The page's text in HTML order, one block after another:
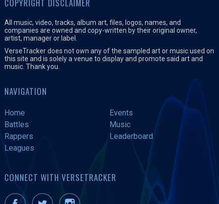
COPYRIGHT DISCLAIMER
All music, video, tracks, album art, files, logos, names, and
companies are owned and copy-written by their original owner,
artist, manager or label.
VerseTracker does not own any of the sampled art or music used on
this site and is solely a venue to display and promote said art and
music. Thank you.
NAVIGATION
Home
Events
Battles
Music
Rappers
Leaderboard
Leagues
CONNECT WITH VERSETRACKER